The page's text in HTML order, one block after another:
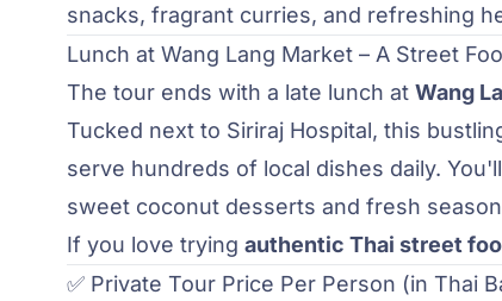
snacks, fragrant curries, and refreshing
Lunch at Wang Lang Market – A Street
The tour ends with a late lunch at Wang
Tucked next to Siriraj Hospital, this
serve hundreds of local dishes daily.
sweet coconut desserts and fresh
If you love trying authentic Thai street
✅ Private Tour Price Per Person (in Thai